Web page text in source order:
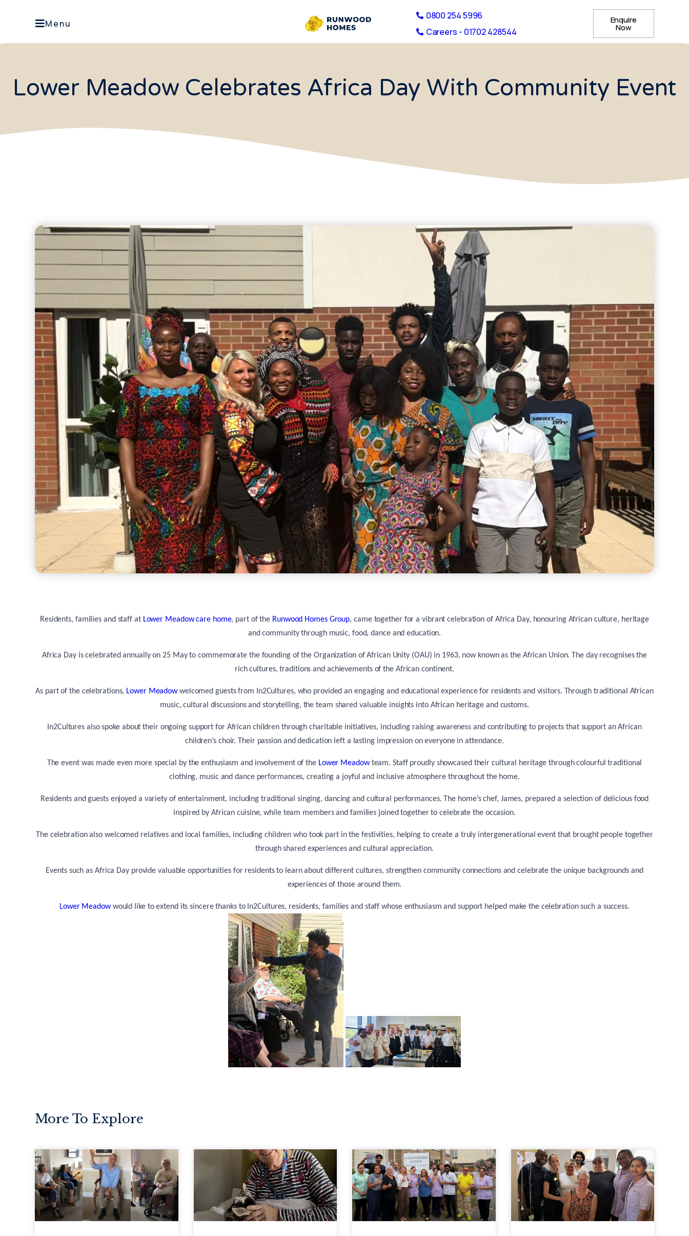
Menu
0800 254 5996
Careers - 01702 428544
Enquire
Now
Lower Meadow Celebrates Africa Day With Community Event
Residents, families and staff at Lower Meadow care home, part of the Runwood Homes Group, came together for a vibrant celebration of Africa Day, honouring African culture, heritage
and community through music, food, dance and education.
Africa Day is celebrated annually on 25 May to commemorate the founding of the Organization of African Unity (OAU) in 1963, now known as the African Union. The day recognises the
rich cultures, traditions and achievements of the African continent.
As part of the celebrations, Lower Meadow welcomed guests from In2Cultures, who provided an engaging and educational experience for residents and visitors. Through traditional African
music, cultural discussions and storytelling, the team shared valuable insights into African heritage and customs.
In2Cultures also spoke about their ongoing support for African children through charitable initiatives, including raising awareness and contributing to projects that support an African
children’s choir. Their passion and dedication left a lasting impression on everyone in attendance.
The event was made even more special by the enthusiasm and involvement of the Lower Meadowteam. Staff proudly showcased their cultural heritage through colourful traditional
clothing, music and dance performances, creating a joyful and inclusive atmosphere throughout the home.
Residents and guests enjoyed a variety of entertainment, including traditional singing, dancing and cultural performances. The home’s chef, James, prepared a selection of delicious food
inspired by African cuisine, while team members and families joined together to celebrate the occasion.
The celebration also welcomed relatives and local families, including children who took part in the festivities, helping to create a truly intergenerational event that brought people together
through shared experiences and cultural appreciation.
Events such as Africa Day provide valuable opportunities for residents to learn about different cultures, strengthen community connections and celebrate the unique backgrounds and
experiences of those around them.
Lower Meadow would like to extend its sincere thanks to In2Cultures, residents, families and staff whose enthusiasm and support helped make the celebration such a success.
More To Explore